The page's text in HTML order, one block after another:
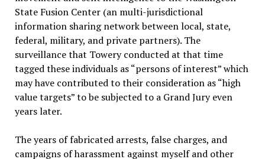
State Fusion Center (an multi-jurisdictional
information sharing network between local, state,
federal, military, and private partners). The
surveillance that Towery conducted at that time
tagged these individuals as “persons of interest” which
may have contributed to their consideration as “high
value targets” to be subjected to a Grand Jury even
years later.
The years of fabricated arrests, false charges, and
campaigns of harassment against myself and other